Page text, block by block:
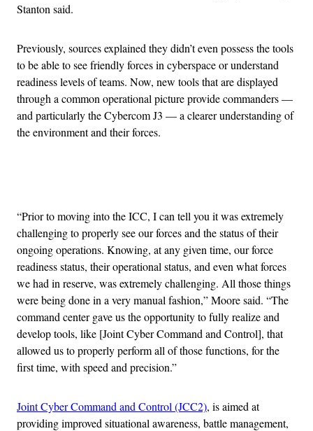
Stanton said.
Previously, sources explained they didn’t even possess the tools
to be able to see friendly forces in cyberspace or understand
readiness levels of teams. Now, new tools that are displayed
through a common operational picture provide commanders —
and particularly the Cybercom J3 — a clearer understanding of
the environment and their forces.
“Prior to moving into the ICC, I can tell you it was extremely
challenging to properly see our forces and the status of their
ongoing operations. Knowing, at any given time, our force
readiness status, their operational status, and even what forces
we had in reserve, was extremely challenging. All those things
were being done in a very manual fashion,” Moore said. “The
command center gave us the opportunity to fully realize and
develop tools, like [Joint Cyber Command and Control], that
allowed us to properly perform all of those functions, for the
first time, with speed and precision.”
Joint Cyber Command and Control (JCC2), is aimed at
providing improved situational awareness, battle management,